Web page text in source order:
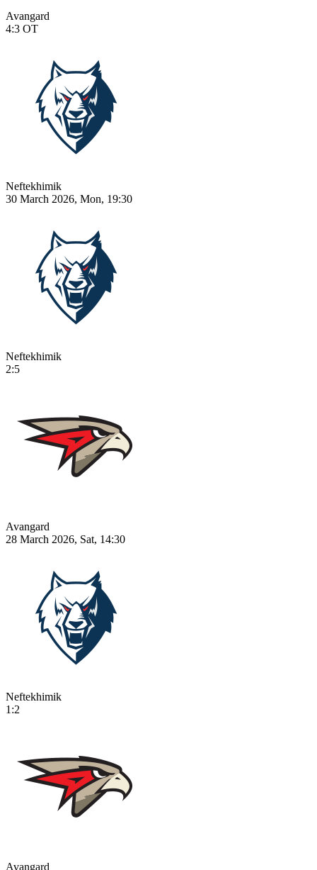
Avangard
4:3 OT
Neftekhimik
30 March 2026, Mon, 19:30
Neftekhimik
2:5
Avangard
28 March 2026, Sat, 14:30
Neftekhimik
1:2
Avangard